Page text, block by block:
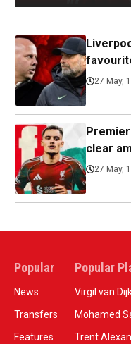
27 May,
clear
27 May,
Popular
News
Transfers
Features
Popular
Virgil van
Mohamed
Trent